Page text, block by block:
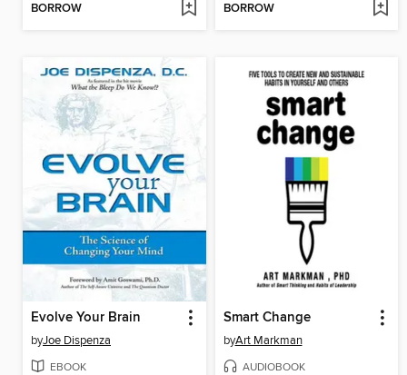
BORROW BORROW
Evolve Your Brain
byJoe Dispenza
EBOOK
Smart Change
byArt Markman
AUDIOBOOK